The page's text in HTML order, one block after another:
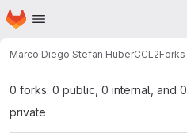
Skip to main content
Homepage
Marco Diego Stefan HuberCCL2Forks
0 forks: 0 public, 0 internal, and 0
private